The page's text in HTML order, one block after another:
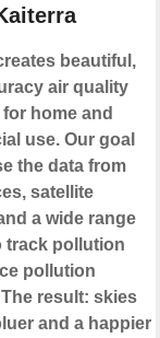
beautiful,
air quality
home and
use. Our goal
the data from
satellite
a wide range
track pollution
pollution
result: skies
and a happier